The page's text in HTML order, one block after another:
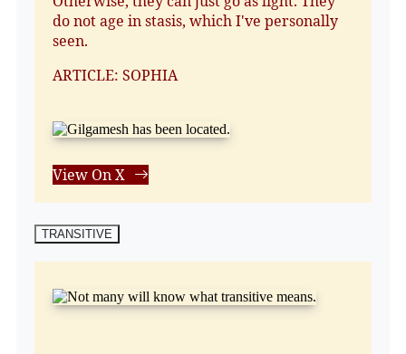
do not age in stasis, which I've personally
seen.
ARTICLE: SOPHIA
View On X
TRANSITIVE